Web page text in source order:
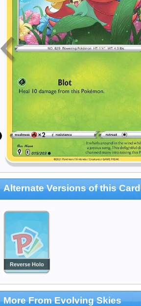
Alternate Versions of this Card
Reverse Holo
More From Evolving Skies